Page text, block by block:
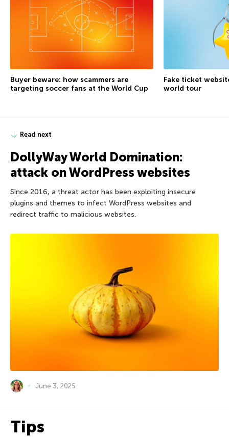
Buyer beware: how scammers are
targeting soccer fans at the World Cup
Fake ticket
world tour
Read next
DollyWay World Domination:
attack on WordPress websites
Since 2016, a threat actor has been exploiting insecure
plugins and themes to infect WordPress websites and
redirect traffic to malicious websites.
June 3, 2025
Tips